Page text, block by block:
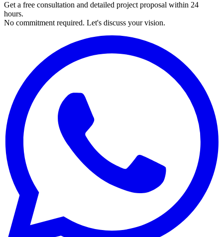
Get a free consultation and detailed project proposal within 24
hours.
No commitment required. Let's discuss your vision.